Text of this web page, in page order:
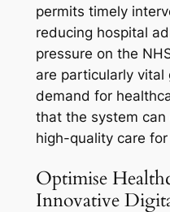
permits timely
reducing hospital
pressure on the
are particularly vital
demand for
that the system
high-quality care
Optimise
Innovative